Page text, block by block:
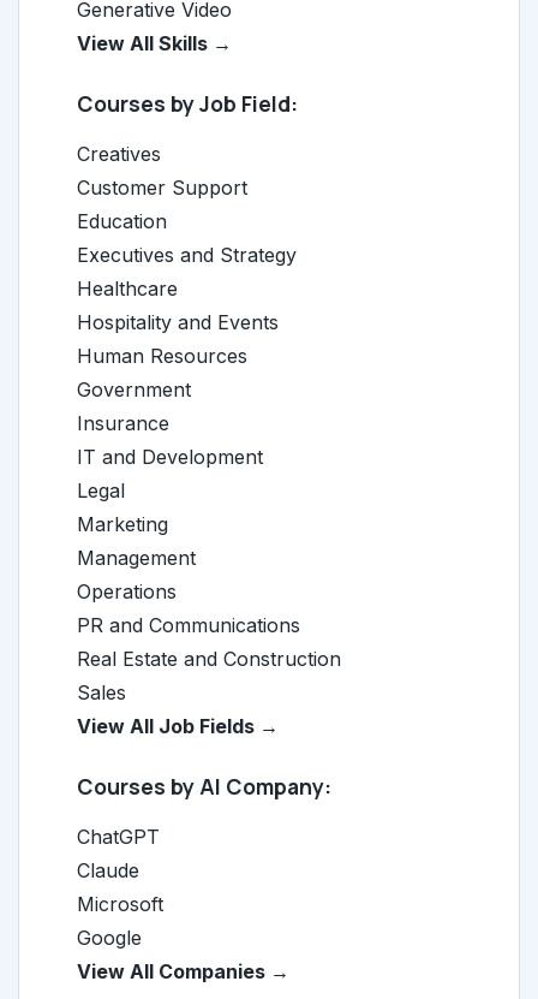
Generative Video
View All Skills →
Courses by Job Field:
Creatives
Customer Support
Education
Executives and Strategy
Healthcare
Hospitality and Events
Human Resources
Government
Insurance
IT and Development
Legal
Marketing
Management
Operations
PR and Communications
Real Estate and Construction
Sales
View All Job Fields →
Courses by AI Company:
ChatGPT
Claude
Microsoft
Google
View All Companies →